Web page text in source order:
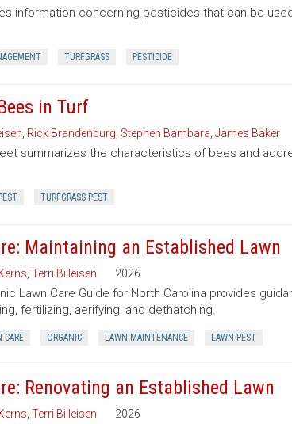
information concerning pesticides that can be
TURFGRASS PESTICIDE
in Turf
Rick Brandenburg Stephen Bambara James Baker
summarizes the characteristics of bees and
TURFGRASS PEST
Maintaining an Established Lawn
Terri Billeisen 2026
Lawn Care Guide for North Carolina provides
fertilizing, aerifying, and dethatching.
CARE ORGANIC LAWN MAINTENANCE LAWN PEST
Renovating an Established Lawn
Terri Billeisen 2026